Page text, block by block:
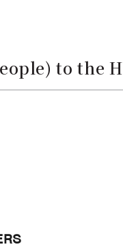
to the